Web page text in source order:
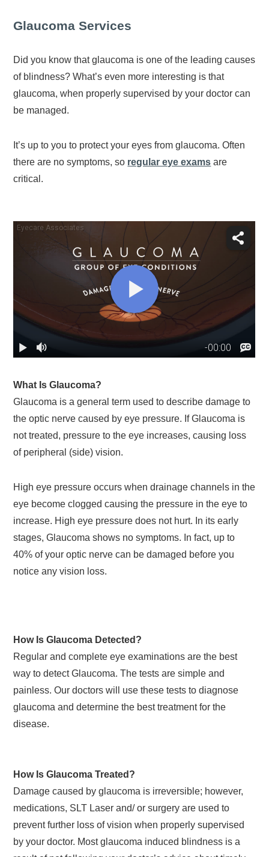
Glaucoma Services
Did you know that glaucoma is one of the leading causes
of blindness? What’s even more interesting is that
glaucoma, when properly supervised by your doctor can
be managed.
It’s up to you to protect your eyes from glaucoma. Often
there are no symptoms, so regular eye exams are
critical.
What Is Glaucoma?
Glaucoma is a general term used to describe damage to
the optic nerve caused by eye pressure. If Glaucoma is
not treated, pressure to the eye increases, causing loss
of peripheral (side) vision.
High eye pressure occurs when drainage channels in the
eye become clogged causing the pressure in the eye to
increase. High eye pressure does not hurt. In its early
stages, Glaucoma shows no symptoms. In fact, up to
40% of your optic nerve can be damaged before you
notice any vision loss.
How Is Glaucoma Detected?
Regular and complete eye examinations are the best
way to detect Glaucoma. The tests are simple and
painless. Our doctors will use these tests to diagnose
glaucoma and determine the best treatment for the
disease.
How Is Glaucoma Treated?
Damage caused by glaucoma is irreversible; however,
medications, SLT Laser and/ or surgery are used to
prevent further loss of vision when properly supervised
by your doctor. Most glaucoma induced blindness is a